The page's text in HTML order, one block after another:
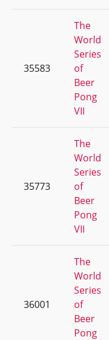
35583
The
World
Series
of
Beer
Pong
VII
35773
The
World
Series
of
Beer
Pong
VII
36001
The
World
Series
of
Beer
Pong